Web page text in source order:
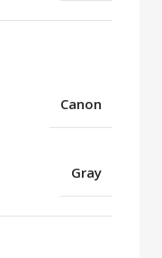
Canon
Gray